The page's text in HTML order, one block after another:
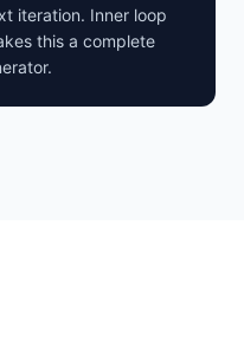
iteration. Inner loop
this a complete